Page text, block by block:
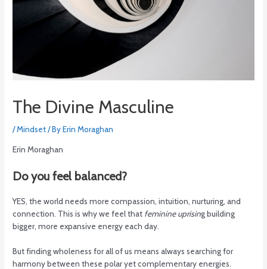
The Divine Masculine
/Mindset/ ByErin Moraghan
Erin Moraghan
Do you feel balanced?
YES, the world needs more compassion, intuition, nurturing, and
connection. This is why we feel that feminine uprising building
bigger, more expansive energy each day.
But finding wholeness for all of us means always searching for
harmony between these polar yet complementary energies.